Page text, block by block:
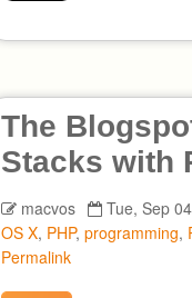
The
Stacks with
macvos
Tue, Sep
OS X, PHP, programming,
Permalink